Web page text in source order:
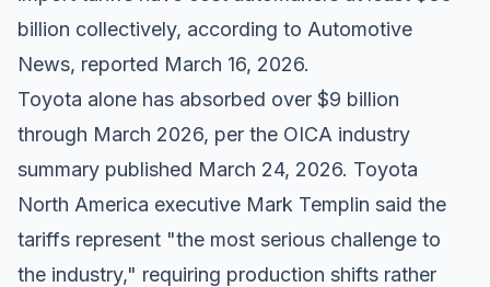
billion collectively, according to Automotive
News, reported March 16, 2026.
Toyota alone has absorbed over $9 billion
through March 2026, per the OICA industry
summary published March 24, 2026. Toyota
North America executive Mark Templin said the
tariffs represent "the most serious challenge to
the industry," requiring production shifts rather